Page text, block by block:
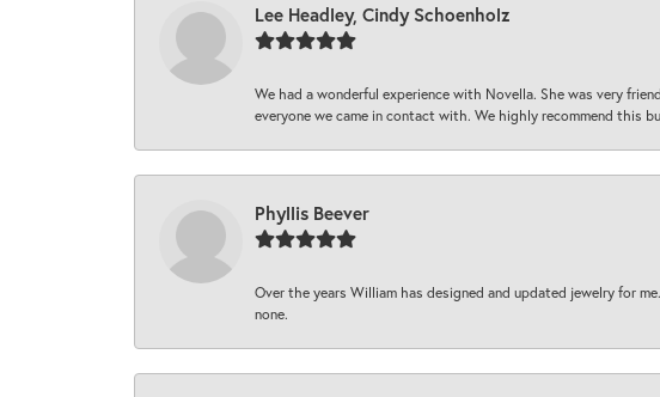
Lee Headley, Cindy Schoenholz
We had a wonderful experience with Novella. She was very
everyone we came in contact with. We highly recommend this
Phyllis Beever
Over the years William has designed and updated jewelry for
none.